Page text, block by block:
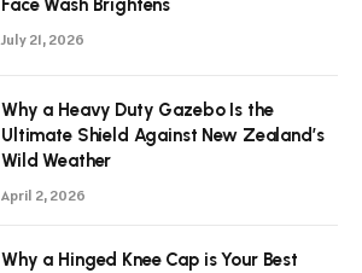
Face Wash Brightens
July 21, 2026
Why a Heavy Duty Gazebo Is the
Ultimate Shield Against New Zealand’s
Wild Weather
April 2, 2026
Why a Hinged Knee Cap is Your Best